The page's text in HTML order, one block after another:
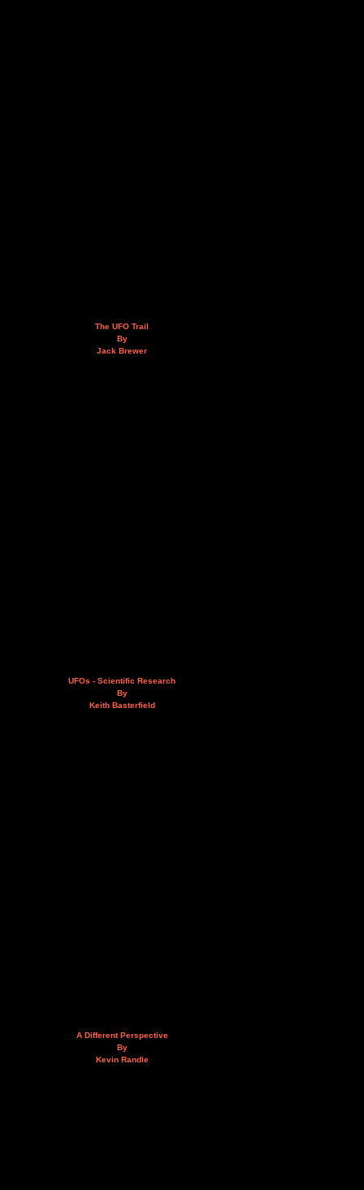
The UFO Trail
By
Jack Brewer
UFOs - Scientific Research
By
Keith Basterfield
A Different Perspective
By
Kevin Randle